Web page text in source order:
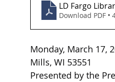
LD Fargo
Download PDF •
Monday, March 17,
Mills, WI 53551
Presented by the